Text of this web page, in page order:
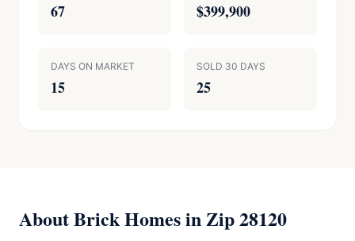
67 $399,900
DAYS ON MARKET
15
SOLD 30 DAYS
25
About Brick Homes in Zip 28120